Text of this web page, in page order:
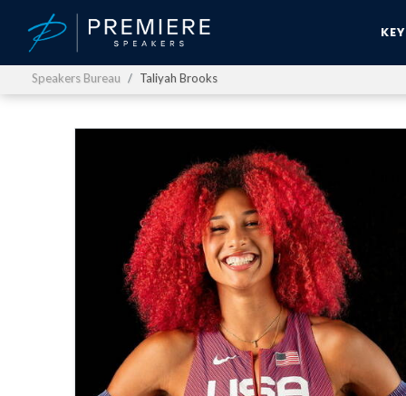
Speakers Bureau Taliyah Brooks